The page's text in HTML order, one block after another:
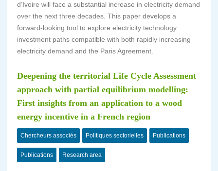
d’Ivoire will face a substantial increase in electricity demand
over the next three decades. This paper develops a
forward-looking tool to explore electricity technology
investment paths compatible with both rapidly increasing
electricity demand and the Paris Agreement.
Deepening the territorial Life Cycle Assessment
approach with partial equilibrium modelling:
First insights from an application to a wood
energy incentive in a French region
Chercheurs associés Politiques sectorielles Publications
Publications Research area